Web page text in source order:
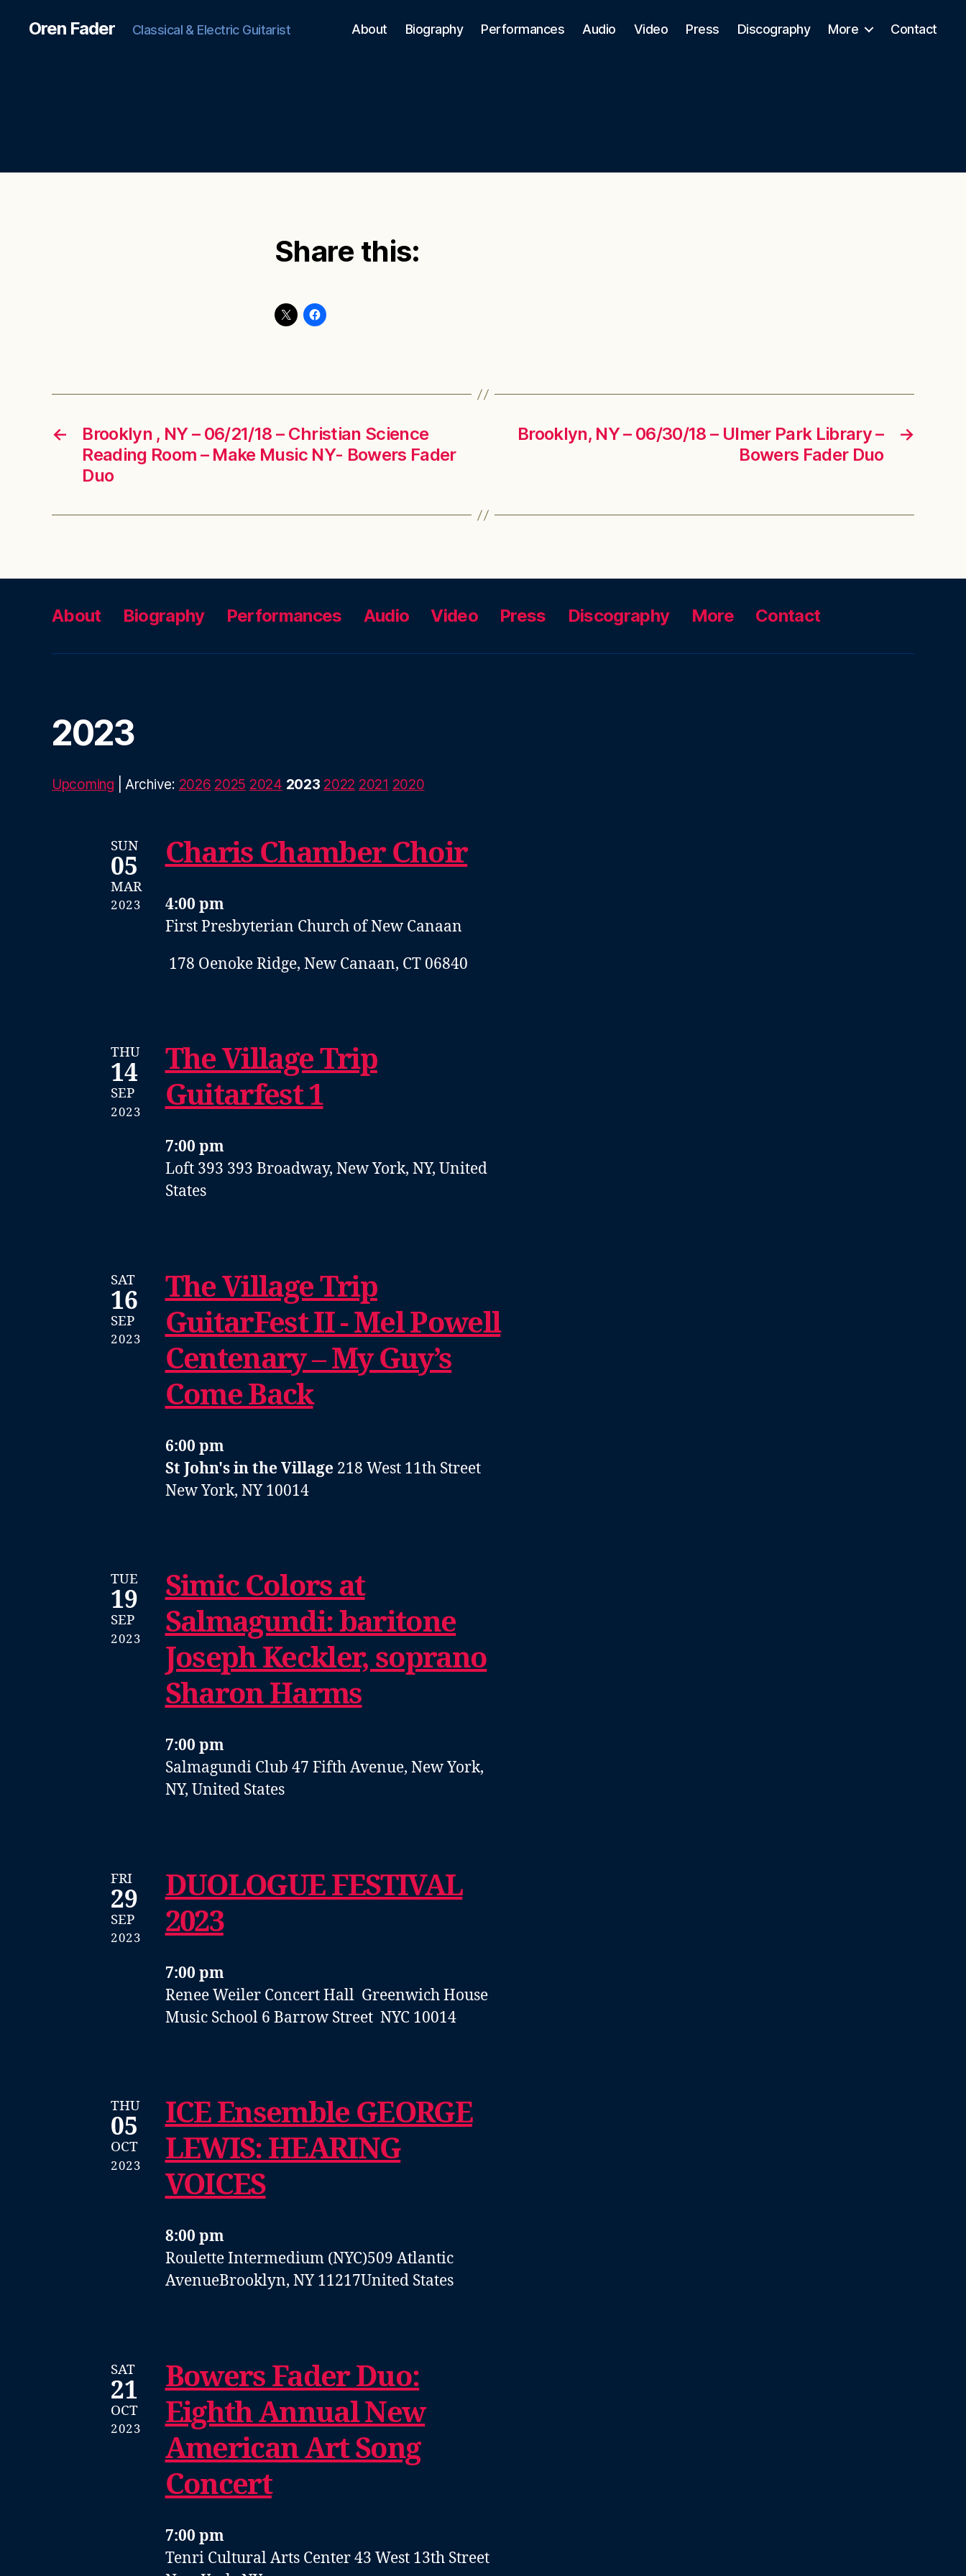
Oren Fader Classical & Electric Guitarist About Biography Performances Audio Video Press Discography More Contact
Share this:
←
Brooklyn , NY – 06/21/18 – Christian Science
Reading Room – Make Music NY- Bowers Fader
Duo
→
Brooklyn, NY – 06/30/18 – Ulmer Park Library –
Bowers Fader Duo
About Biography Performances Audio Video Press Discography More Contact
2023
Upcoming | Archive: 2026 2025 2024 2023 2022 2021 2020
SUN
05
MAR
2023
Charis Chamber Choir
4:00 pm
First Presbyterian Church of New Canaan
178 Oenoke Ridge, New Canaan, CT 06840
THU
14
SEP
2023
The Village Trip
Guitarfest 1
7:00 pm
Loft 393 393 Broadway, New York, NY, United
States
SAT
16
SEP
2023
The Village Trip
GuitarFest II - Mel Powell
Centenary – My Guy’s
Come Back
6:00 pm
St John's in the Village218 West 11th Street
New York, NY 10014
TUE
19
SEP
2023
Simic Colors at
Salmagundi: baritone
Joseph Keckler, soprano
Sharon Harms
7:00 pm
Salmagundi Club 47 Fifth Avenue, New York,
NY, United States
FRI
29
SEP
2023
DUOLOGUE FESTIVAL
2023
7:00 pm
Renee Weiler Concert Hall Greenwich House
Music School 6 Barrow Street NYC 10014
THU
05
OCT
2023
ICE Ensemble GEORGE
LEWIS: HEARING
VOICES
8:00 pm
Roulette Intermedium (NYC)509 Atlantic
AvenueBrooklyn, NY 11217United States
SAT
21
OCT
2023
Bowers Fader Duo:
Eighth Annual New
American Art Song
Concert
7:00 pm
Tenri Cultural Arts Center43 West 13th Street